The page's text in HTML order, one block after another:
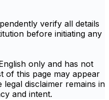
verify all details
before initiating any
only and has not
of this page may appear
disclaimer remains in
and intent.